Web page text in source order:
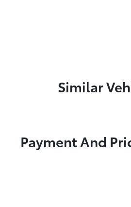
Similar
Payment And